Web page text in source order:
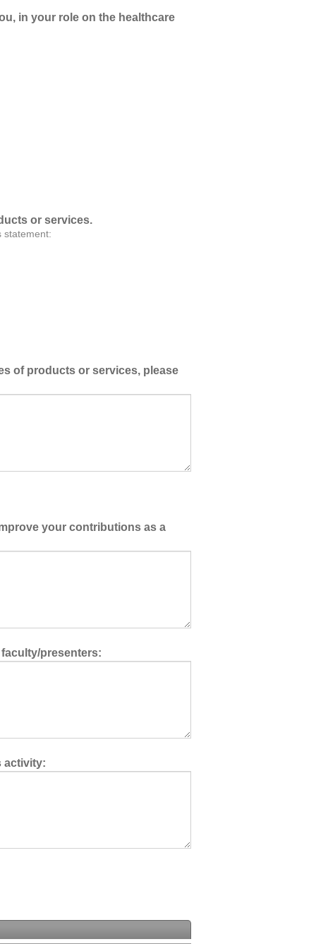
in your role on the healthcare
or services.
statement:
of products or services, please
your contributions as a
presenters:
activity: